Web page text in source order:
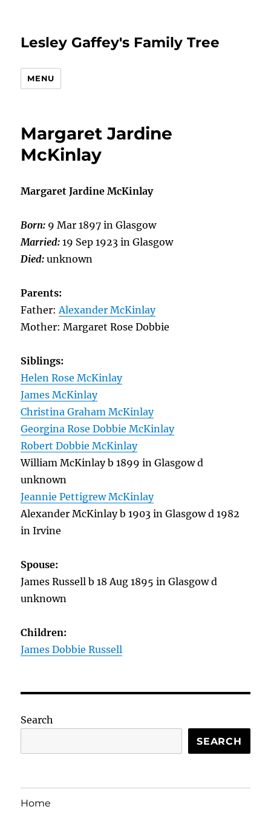
Lesley Gaffey's Family Tree
MENU
Margaret Jardine
McKinlay
Margaret Jardine McKinlay
Born: 9 Mar 1897 in Glasgow
Married:19 Sep 1923 in Glasgow
Died:unknown
Parents:
Father:Alexander McKinlay
Mother: Margaret Rose Dobbie
Siblings:
Helen Rose McKinlay
James McKinlay
Christina Graham McKinlay
Georgina Rose Dobbie McKinlay
Robert Dobbie McKinlay
William McKinlay b 1899 in Glasgow d
unknown
Jeannie Pettigrew McKinlay
Alexander McKinlay b 1903 in Glasgow d 1982
in Irvine
Spouse:
James Russell b 18 Aug 1895 in Glasgow d
unknown
Children:
James Dobbie Russell
Search
SEARCH
Home